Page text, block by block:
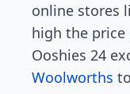
online stores
high the price
Ooshies 24
Woolworths